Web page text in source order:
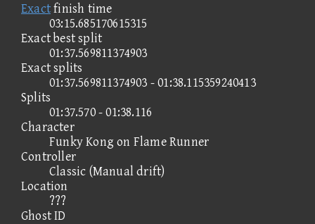
Exactfinish time
03:15.685170615315
Exact best split
01:37.569811374903
Exact splits
01:37.569811374903 - 01:38.115359240413
Splits
01:37.570 - 01:38.116
Character
Funky Kong on Flame Runner
Controller
Classic (Manual drift)
Location
???
Ghost ID